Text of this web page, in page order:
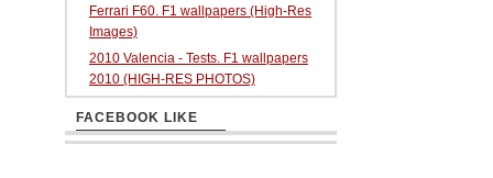
Ferrari F60. F1 wallpapers (High-Res
Images)
2010 Valencia - Tests. F1 wallpapers
2010 (HIGH-RES PHOTOS)
FACEBOOK LIKE